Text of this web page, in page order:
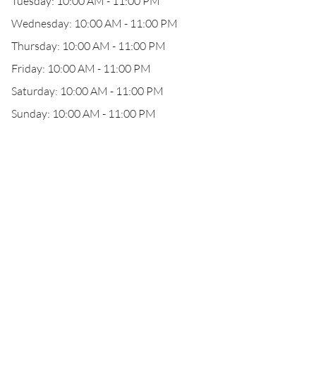
Wednesday: 10:00 AM - 11:00 PM
Thursday: 10:00 AM - 11:00 PM
Friday: 10:00 AM - 11:00 PM
Saturday: 10:00 AM - 11:00 PM
Sunday: 10:00 AM - 11:00 PM